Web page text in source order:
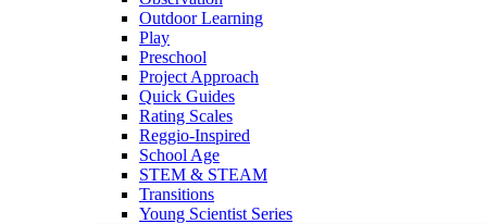
Outdoor Learning
Play
Preschool
Project Approach
Quick Guides
Rating Scales
Reggio-Inspired
School Age
STEM & STEAM
Transitions
Young Scientist Series